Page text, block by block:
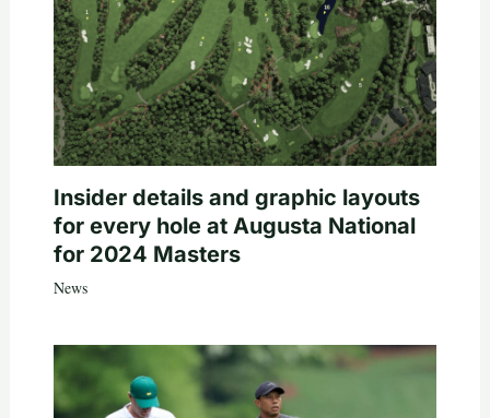
Insider details and graphic layouts
for every hole at Augusta National
for 2024 Masters
News